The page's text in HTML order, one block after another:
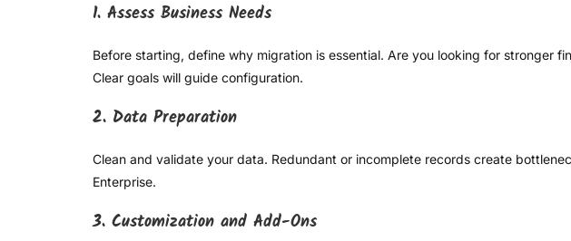
1. Assess Business Needs
Before starting, define why migration is essential. Are you looking for stronger
Clear goals will guide configuration.
2. Data Preparation
Clean and validate your data. Redundant or incomplete records create
Enterprise.
3. Customization and Add-Ons